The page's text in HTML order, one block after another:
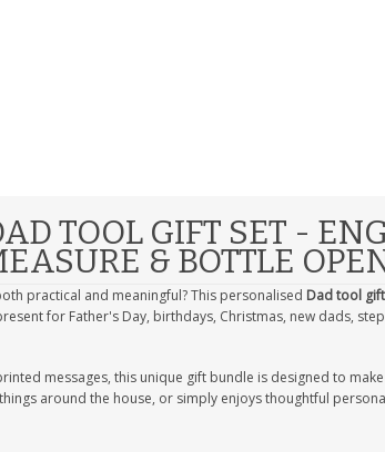
TOOL GIFT SET -
& BOTTLE
practical and meaningful? This personalised Dad tool
for Father's Day, birthdays, Christmas, new dads,
messages, this unique gift bundle is designed to
around the house, or simply enjoys thoughtful